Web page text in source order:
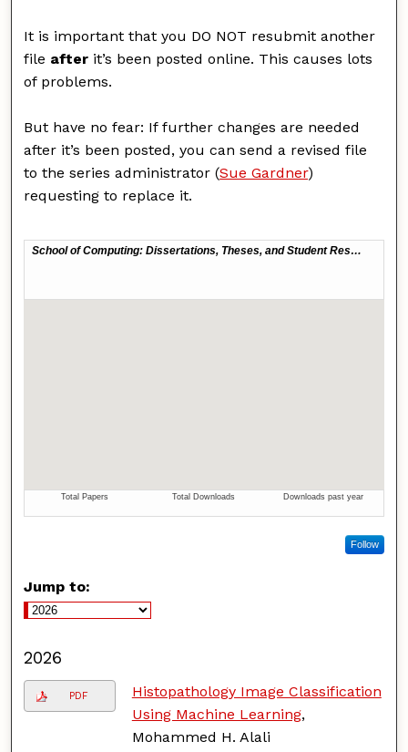
It is important that you DO NOT resubmit another
file after it’s been posted online. This causes lots
of problems.
But have no fear: If further changes are needed
after it’s been posted, you can send a revised file
to the series administrator (Sue Gardner)
requesting to replace it.
Follow
Jump to:
2026
PDF
Histopathology Image Classification
Using Machine Learning,
Mohammed H. Alali